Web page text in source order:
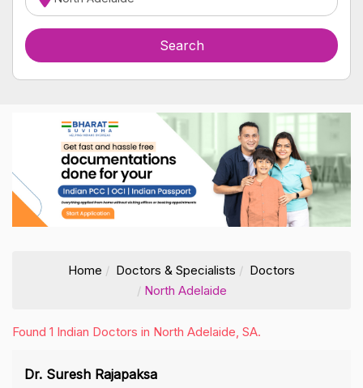
Home Doctors & Specialists
Doctors
North Adelaide
Found 1 Indian Doctors in North Adelaide, SA.
Dr. Suresh Rajapaksa